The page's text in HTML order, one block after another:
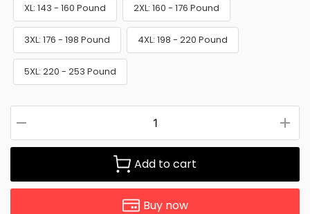
XL: 143 - 160 Pound 2XL: 160 - 176 Pound
3XL: 176 - 198 Pound 4XL: 198 - 220 Pound
5XL: 220 - 253 Pound
Add to cart
Buy now